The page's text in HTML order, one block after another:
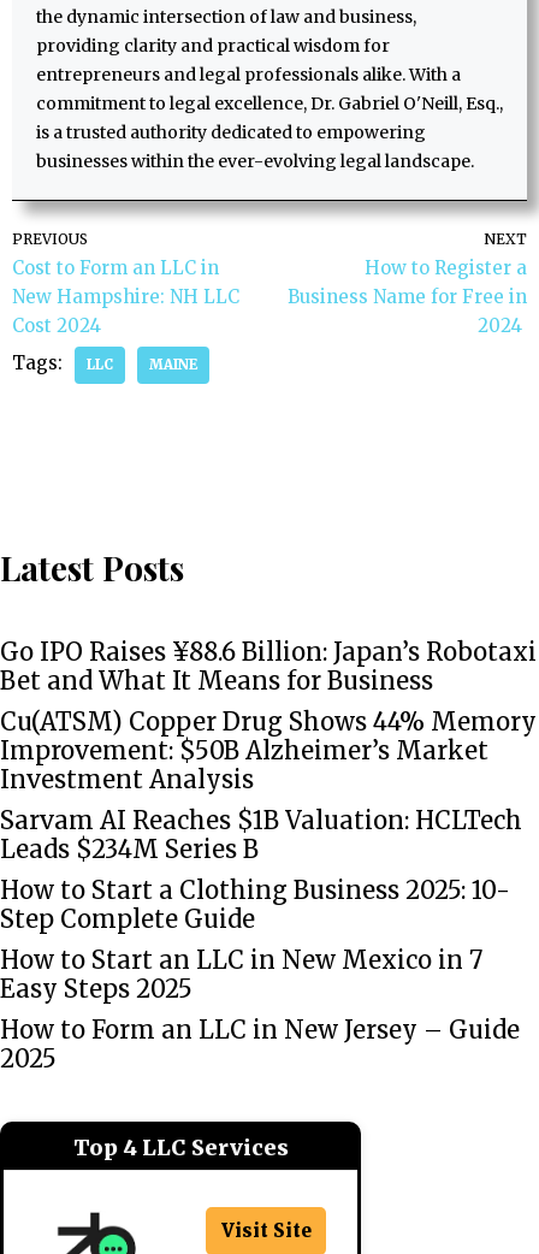
the dynamic intersection of law and business,
providing clarity and practical wisdom for
entrepreneurs and legal professionals alike. With a
commitment to legal excellence, Dr. Gabriel O'Neill, Esq.,
is a trusted authority dedicated to empowering
businesses within the ever-evolving legal landscape.
PREVIOUS
Cost to Form an LLC in
New Hampshire: NH LLC
Cost 2024
NEXT
How to Register a
Business Name for Free in
2024
Tags:
LLC MAINE
Latest Posts
Go IPO Raises ¥88.6 Billion: Japan’s Robotaxi
Bet and What It Means for Business
Cu(ATSM) Copper Drug Shows 44% Memory
Improvement: $50B Alzheimer’s Market
Investment Analysis
Sarvam AI Reaches $1B Valuation: HCLTech
Leads $234M Series B
How to Start a Clothing Business 2025: 10-
Step Complete Guide
How to Start an LLC in New Mexico in 7
Easy Steps 2025
How to Form an LLC in New Jersey – Guide
2025
Top 4 LLC Services
Visit Site